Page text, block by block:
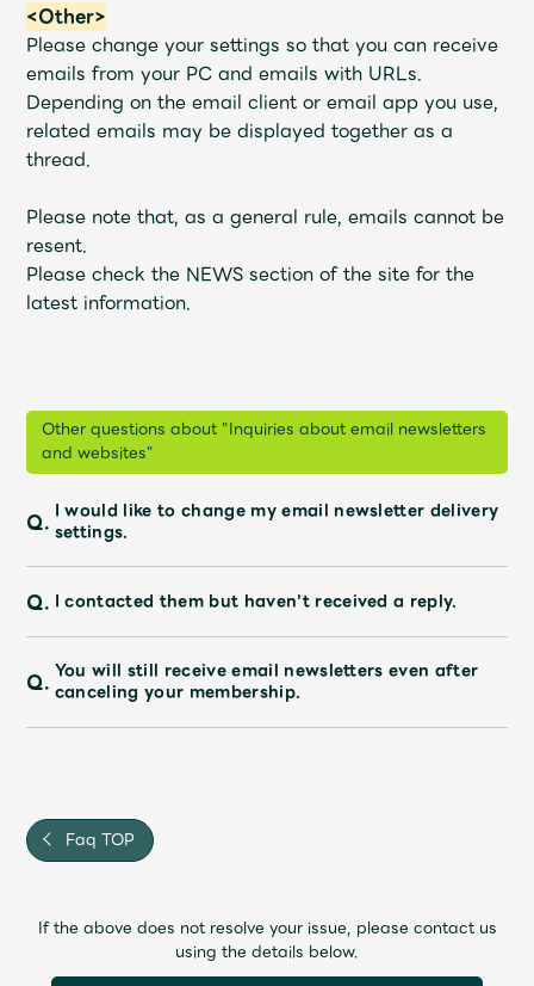
<Other>
Please change your settings so that you can receive
emails from your PC and emails with URLs.
Depending on the email client or email app you use,
related emails may be displayed together as a
thread.
Please note that, as a general rule, emails cannot be
resent.
Please check the NEWS section of the site for the
latest information.
Other questions about "Inquiries about email newsletters
and websites"
Q. I would like to change my email newsletter delivery
settings.
Q. I contacted them but haven't received a reply.
Q. You will still receive email newsletters even after
canceling your membership.
Faq TOP
If the above does not resolve your issue, please contact us
using the details below.